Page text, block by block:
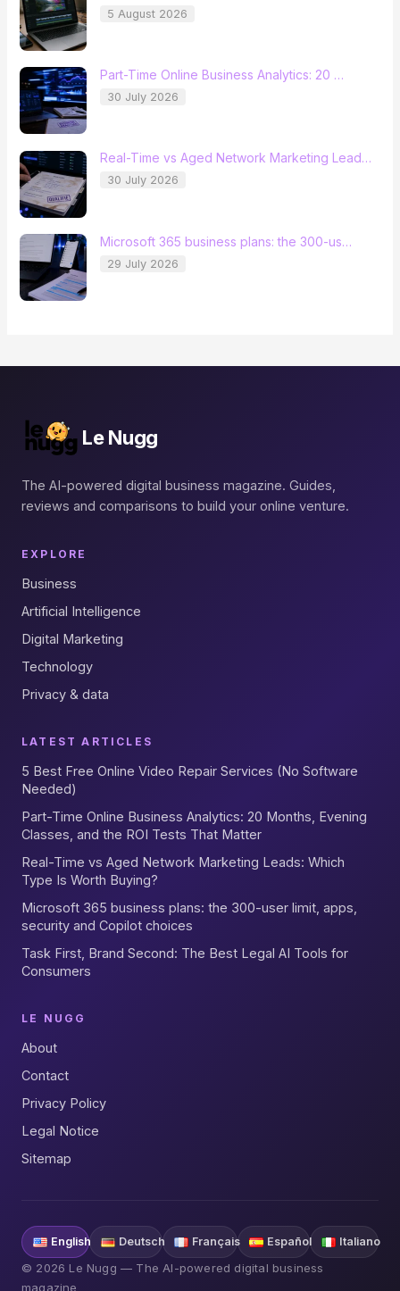
5 August 2026
Part-Time Online Business Analytics: 20 …
30 July 2026
Real-Time vs Aged Network Marketing Lead…
30 July 2026
Microsoft 365 business plans: the 300-us…
29 July 2026
Le Nugg
The AI-powered digital business magazine. Guides,
reviews and comparisons to build your online venture.
EXPLORE
Business
Artificial Intelligence
Digital Marketing
Technology
Privacy & data
LATEST ARTICLES
5 Best Free Online Video Repair Services (No Software
Needed)
Part-Time Online Business Analytics: 20 Months, Evening
Classes, and the ROI Tests That Matter
Real-Time vs Aged Network Marketing Leads: Which
Type Is Worth Buying?
Microsoft 365 business plans: the 300-user limit, apps,
security and Copilot choices
Task First, Brand Second: The Best Legal AI Tools for
Consumers
LE NUGG
About
Contact
Privacy Policy
Legal Notice
Sitemap
English Deutsch Français Español Italiano
© 2026 Le Nugg — The AI-powered digital business
magazine